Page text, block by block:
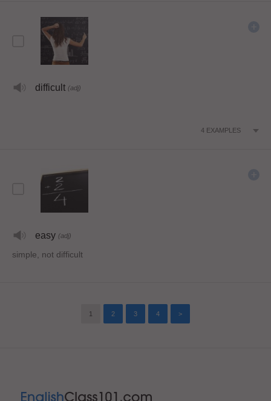
difficult (adj)
4 EXAMPLES
easy (adj)
simple, not difficult
1 2 3 4 >